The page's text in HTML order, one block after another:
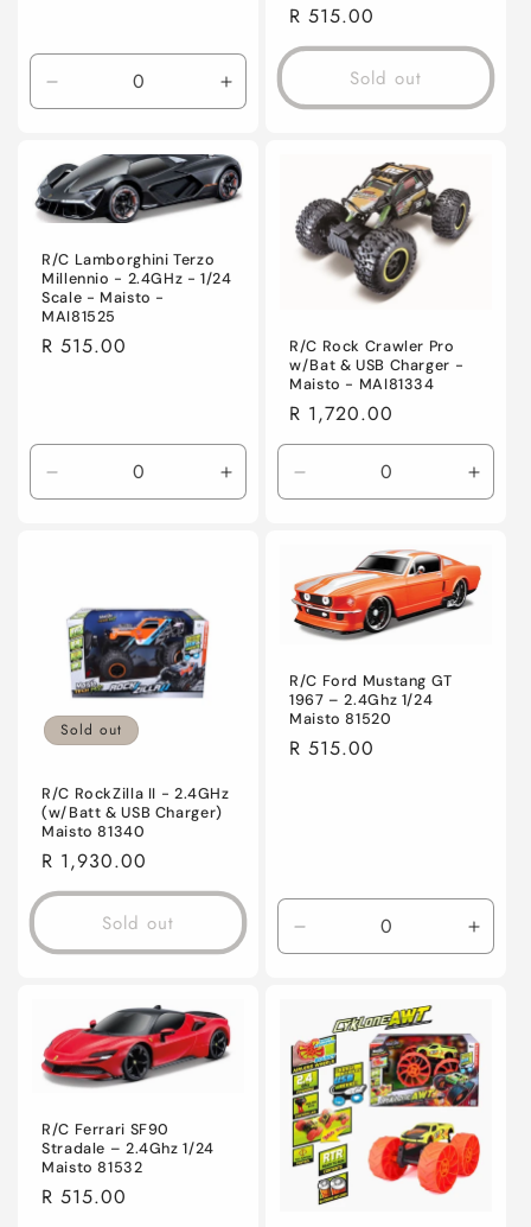
Decrease
quantity
Default
Title
Increase
quantity
Default
Title
Regular
price
R 515.00
Sold out
R/C Lamborghini Terzo
Millennio - 2.4GHz - 1/24
Scale - Maisto -
MAI81525
Regular
R 515.00
Decrease
quantity
Increase
quantity
R/C Rock Crawler Pro
w/Bat & USB Charger -
Maisto - MAI81334
Regular
price
R 1,720.00
Decrease
quantity
Default
Title
Title
Sold out
R/C RockZilla II - 2.4GHz
(w/Batt & USB Charger)
Maisto 81340
Regular
price
R 1,930.00
Sold out
R/C Ford Mustang GT
1967 – 2.4Ghz 1/24
Maisto 81520
Regular
R 515.00
Decrease
quantity
Default
Title
Title
R/C Ferrari SF90
Stradale – 2.4Ghz 1/24
Maisto 81532
Regular
R 515.00